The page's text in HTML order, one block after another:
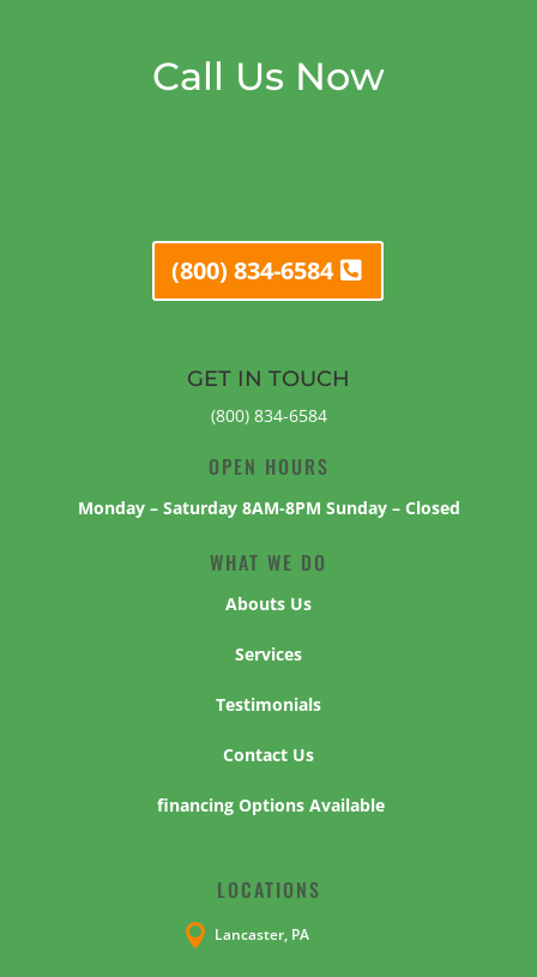
Call Us Now
(800) 834-6584
GET IN TOUCH
(800) 834-6584
OPEN HOURS
Monday – Saturday 8AM-8PM Sunday – Closed
WHAT WE DO
Abouts Us
Services
Testimonials
Contact Us
financing Options Available
LOCATIONS
 Lancaster, PA